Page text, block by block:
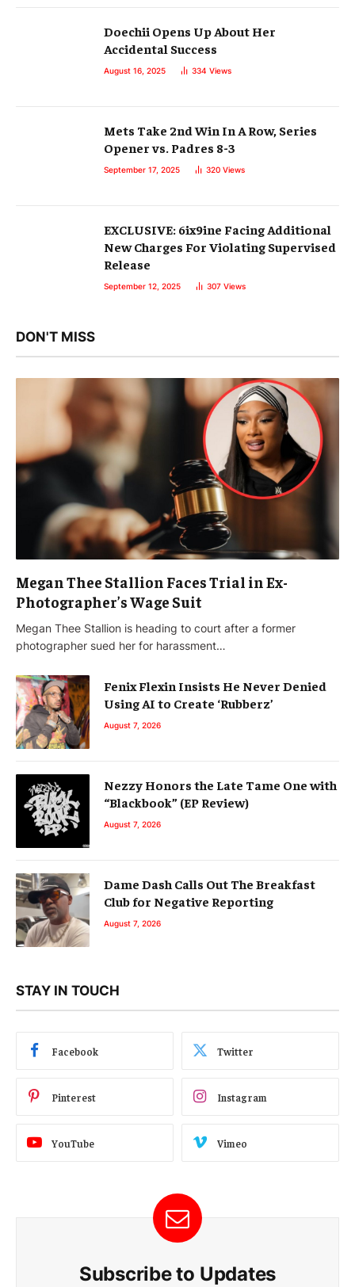
Doechii Opens Up About Her
Accidental Success
August 16, 2025 334 Views
Mets Take 2nd Win In A Row, Series
Opener vs. Padres 8-3
September 17, 2025 320 Views
EXCLUSIVE: 6ix9ine Facing Additional
New Charges For Violating Supervised
Release
September 12, 2025 307 Views
DON'T MISS
Megan Thee Stallion Faces Trial in Ex-
Photographer’s Wage Suit
Megan Thee Stallion is heading to court after a former
photographer sued her for harassment…
Fenix Flexin Insists He Never Denied
Using AI to Create ‘Rubberz’
August 7, 2026
Nezzy Honors the Late Tame One with
“Blackbook” (EP Review)
August 7, 2026
Dame Dash Calls Out The Breakfast
Club for Negative Reporting
August 7, 2026
STAY IN TOUCH
Facebook Twitter
Pinterest Instagram
YouTube Vimeo
Subscribe to Updates